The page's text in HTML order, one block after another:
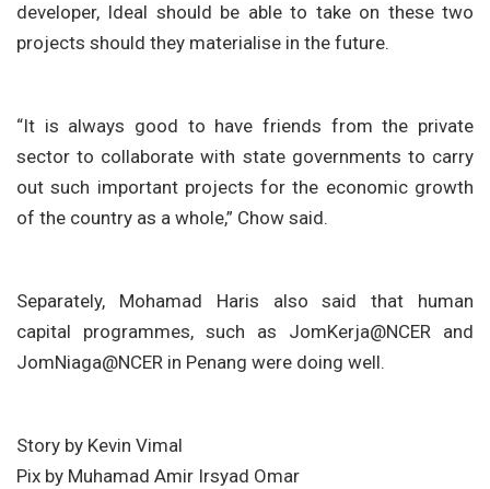
developer, Ideal should be able to take on these two
projects should they materialise in the future.
“It is always good to have friends from the private
sector to collaborate with state governments to carry
out such important projects for the economic growth
of the country as a whole,” Chow said.
Separately, Mohamad Haris also said that human
capital programmes, such as JomKerja@NCER and
JomNiaga@NCER in Penang were doing well.
Story by Kevin Vimal
Pix by Muhamad Amir Irsyad Omar